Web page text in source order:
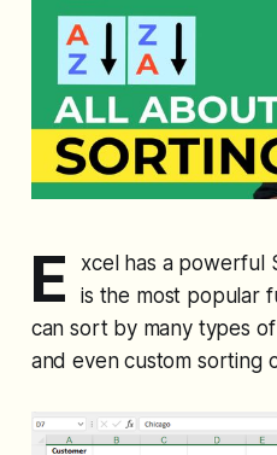
E
xcel has a powerful
is the most popular
can sort by many types
and even custom sorting